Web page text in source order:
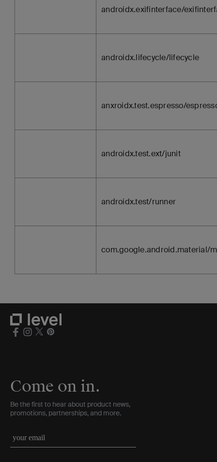
androidx.exifinterface/
androidx.lifecycle/lifecycle
anxroidx.test.espresso/
androidx.test.ext/junit
androidx.test/runner
com.google.android.material/
Come on in.
Be the first to hear about product news,
promotions, partnerships, and more.